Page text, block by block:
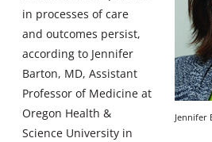
Jennifer
in processes of care
and outcomes persist,
according to Jennifer
Barton, MD, Assistant
Professor of Medicine at
Oregon Health &
Science University in